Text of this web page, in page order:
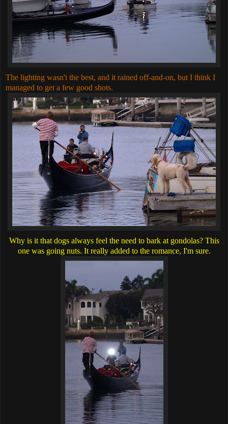
The lighting wasn't the best, and it rained off-and-on, but I think I
managed to get a few good shots.
Why is it that dogs always feel the need to bark at gondolas? This
one was going nuts. It really added to the romance, I'm sure.